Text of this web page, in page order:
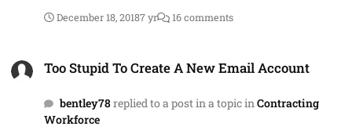
been extended until the next day we come to work –
December 18, 20187 yr 16 comments
Too Stupid To Create A New Email Account
bentley78replied to a post in a topic inContracting
Workforce